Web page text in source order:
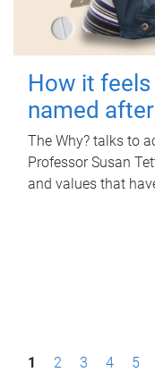
How it feels
named
The Why? talks to
Professor Susan
and values that
P1 2 3 4 5